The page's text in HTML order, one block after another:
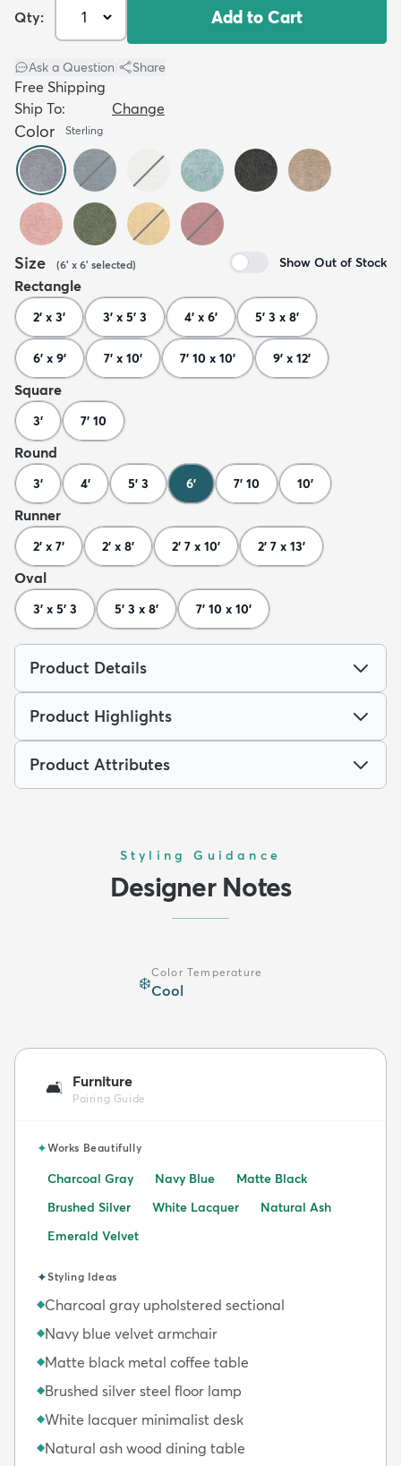
Qty: Add to Cart
Ask a Question Share
Free Shipping
Ship To:
Change
Color Sterling
Size (6' x 6' selected) Show Out of Stock
Rectangle
2' x 3' 3' x 5' 3 4' x 6' 5' 3 x 8'
6' x 9' 7' x 10' 7' 10 x 10' 9' x 12'
Square
3' 7' 10
Round
3' 4' 5' 3 6' 7' 10 10'
Runner
2' x 7' 2' x 8' 2' 7 x 10' 2' 7 x 13'
Oval
3' x 5' 3 5' 3 x 8' 7' 10 x 10'
Product Details
Product Highlights
Product Attributes
Styling Guidance
Designer Notes
❄️
Color Temperature
Cool
🛋️ Furniture
Pairing Guide
✦Works Beautifully
Charcoal Gray Navy Blue
Matte Black
Brushed Silver
White Lacquer
Natural Ash
Emerald Velvet
✦Styling Ideas
◆Charcoal gray upholstered sectional
◆Navy blue velvet armchair
◆Matte black metal coffee table
◆Brushed silver steel floor lamp
◆White lacquer minimalist desk
◆Natural ash wood dining table